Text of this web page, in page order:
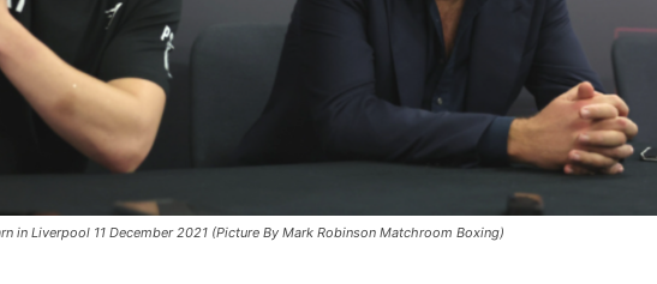
in Liverpool 11 December 2021 (Picture By Mark Robinson Matchroom Boxing)